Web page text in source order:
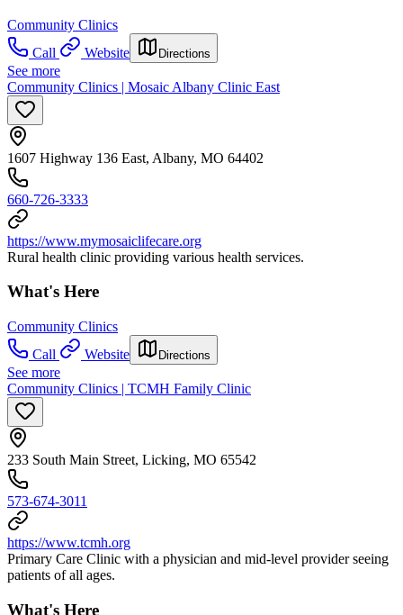
Community Clinics
Call
Website Directions
See more
Community Clinics | Mosaic Albany Clinic East
1607 Highway 136 East, Albany, MO 64402
660-726-3333
https://www.mymosaiclifecare.org
Rural health clinic providing various health services.
What's Here
Community Clinics
Call
Website Directions
See more
Community Clinics | TCMH Family Clinic
233 South Main Street, Licking, MO 65542
573-674-3011
https://www.tcmh.org
Primary Care Clinic with a physician and mid-level provider seeing
patients of all ages.
What's Here